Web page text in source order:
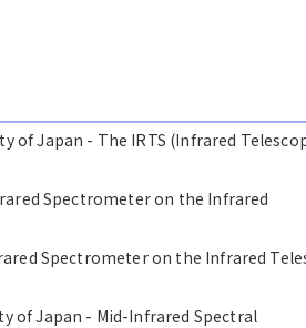
of Japan - The IRTS (Infrared
Spectrometer on the Infrared
Spectrometer on the Infrared
of Japan - Mid-Infrared Spectral